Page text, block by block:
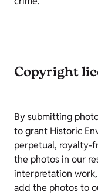
Copyright
By submitting
to grant Historic
perpetual, royalty-
the photos in our
interpretation
add the photos to